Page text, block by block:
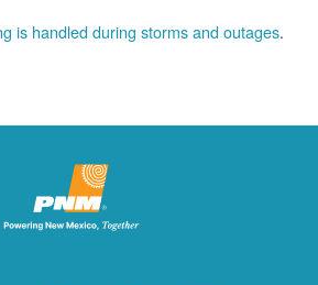
is handled during storms and outages.